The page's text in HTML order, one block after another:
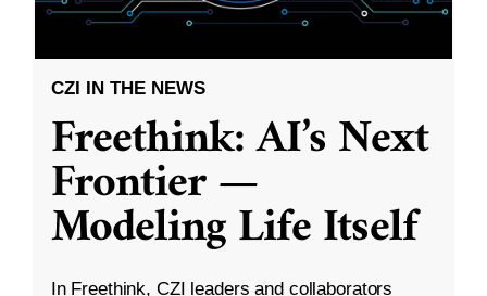
CZI IN THE NEWS
Freethink: AI’s Next
Frontier —
Modeling Life Itself
In Freethink, CZI leaders and collaborators